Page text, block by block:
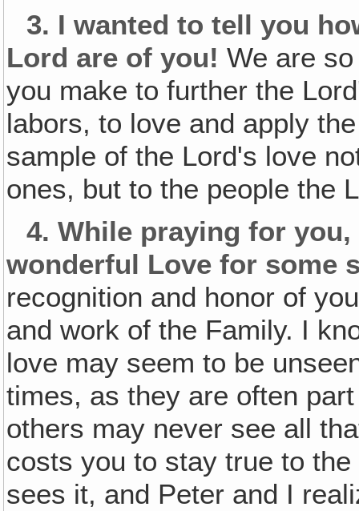
3. I wanted to tell you
Lord are of you! We are
you make to further the
labors, to love and apply
sample of the Lord's love
ones, but to the people the
4. While praying for
wonderful Love for some
recognition and honor of
and work of the Family. I
love may seem to be
times, as they are often
others may never see all
costs you to stay true to
sees it, and Peter and I